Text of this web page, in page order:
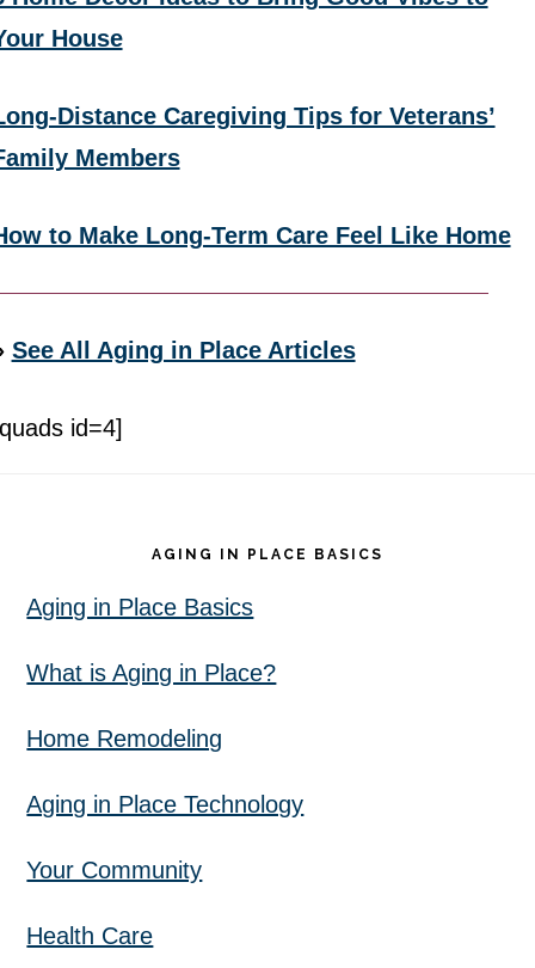
House
Distance Caregiving Tips for Veterans’
Members
to Make Long-Term Care Feel Like Home
See All Aging in Place Articles
id=4]
AGING IN PLACE BASICS
Aging in Place Basics
What is Aging in Place?
Home Remodeling
Aging in Place Technology
Your Community
Health Care